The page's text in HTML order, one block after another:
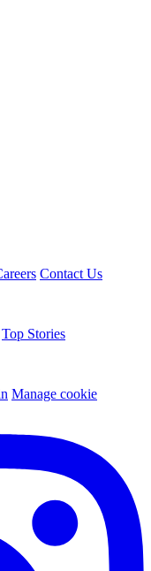
Contact Us
Top Stories
Manage cookie